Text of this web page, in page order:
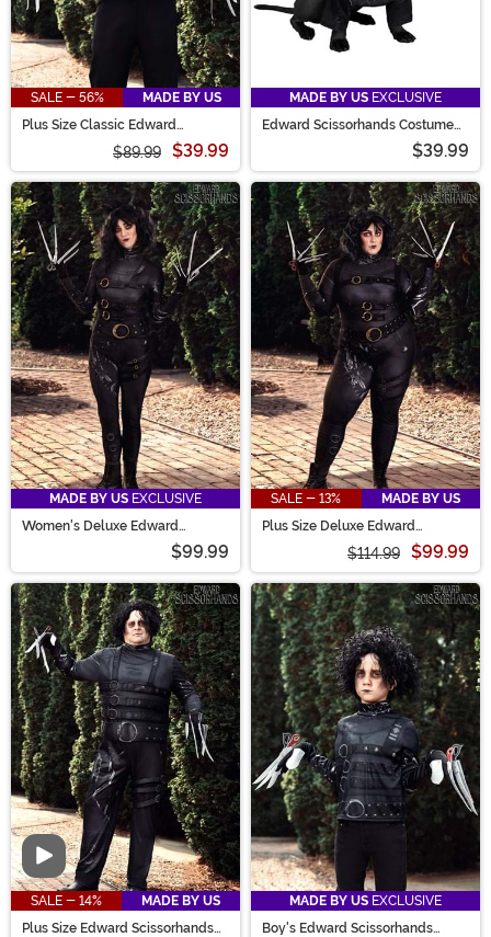
SALE - 56%
MADE BY US
Plus Size Classic Edward
$89.99 $39.99
MADE BY US EXCLUSIVE
Edward Scissorhands Costume
$39.99
MADE BY US EXCLUSIVE
Women's Deluxe Edward
$99.99
SALE - 13%
MADE BY US
Plus Size Deluxe Edward
Scissorhands Costume for
$114.99 $99.99
Video
SALE - 14%
MADE BY US
Plus Size Edward Scissorhands
MADE BY US EXCLUSIVE
Boy's Edward Scissorhands